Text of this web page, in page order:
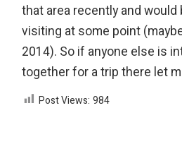
that area recently and
visiting at some point
2014). So if anyone else is
together for a trip there let
Post Views: 984